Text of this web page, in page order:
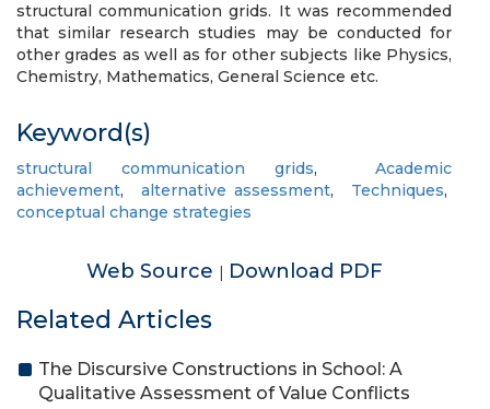
structural communication grids. It was recommended
that similar research studies may be conducted for
other grades as well as for other subjects like Physics,
Chemistry, Mathematics, General Science etc.
Keyword(s)
structural communication grids, Academic
achievement, alternative assessment, Techniques,
conceptual change strategies
Web Source | Download PDF
Related Articles
The Discursive Constructions in School: A
Qualitative Assessment of Value Conflicts